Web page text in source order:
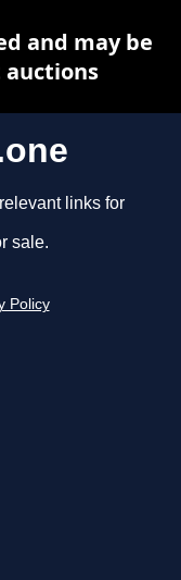
links for
sale.
Policy
and may be
auctions